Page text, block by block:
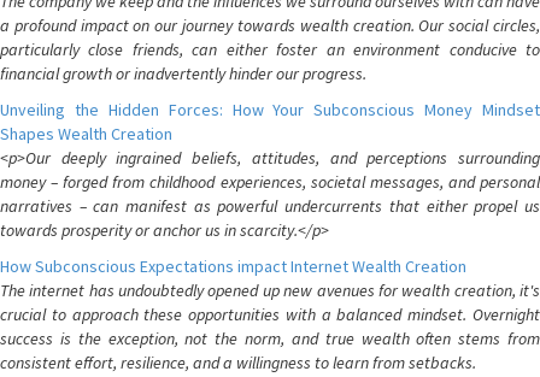
a profound impact on our journey towards wealth creation. Our social circles,
particularly close friends, can either foster an environment conducive to
financial growth or inadvertently hinder our progress.
Unveiling the Hidden Forces: How Your Subconscious Money Mindset
Shapes Wealth Creation
<p>Our deeply ingrained beliefs, attitudes, and perceptions surrounding
money – forged from childhood experiences, societal messages, and personal
narratives – can manifest as powerful undercurrents that either propel us
towards prosperity or anchor us in scarcity.</p>
How Subconscious Expectations impact Internet Wealth Creation
The internet has undoubtedly opened up new avenues for wealth creation, it's
crucial to approach these opportunities with a balanced mindset. Overnight
success is the exception, not the norm, and true wealth often stems from
consistent effort, resilience, and a willingness to learn from setbacks.